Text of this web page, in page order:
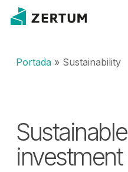
Skip
Portada» Sustainability
Sustainable
investment